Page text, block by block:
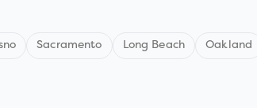
Sacramento Long Beach Oakland